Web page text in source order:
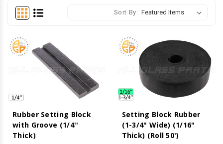
Sort By:
Rubber Setting Block
with Groove (1/4''
Thick)
Setting Block Rubber
(1-3/4" Wide) (1/16"
Thick) (Roll 50')